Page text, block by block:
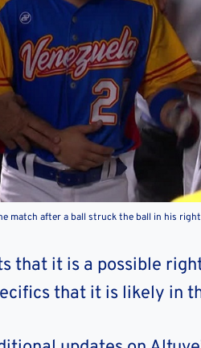
match after a ball struck the ball in his
that it is a possible
that it is likely in